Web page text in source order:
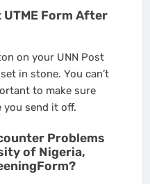
UTME Form After
on your UNN Post
in stone. You can’t
to make sure
send it off.
Problems
of Nigeria,